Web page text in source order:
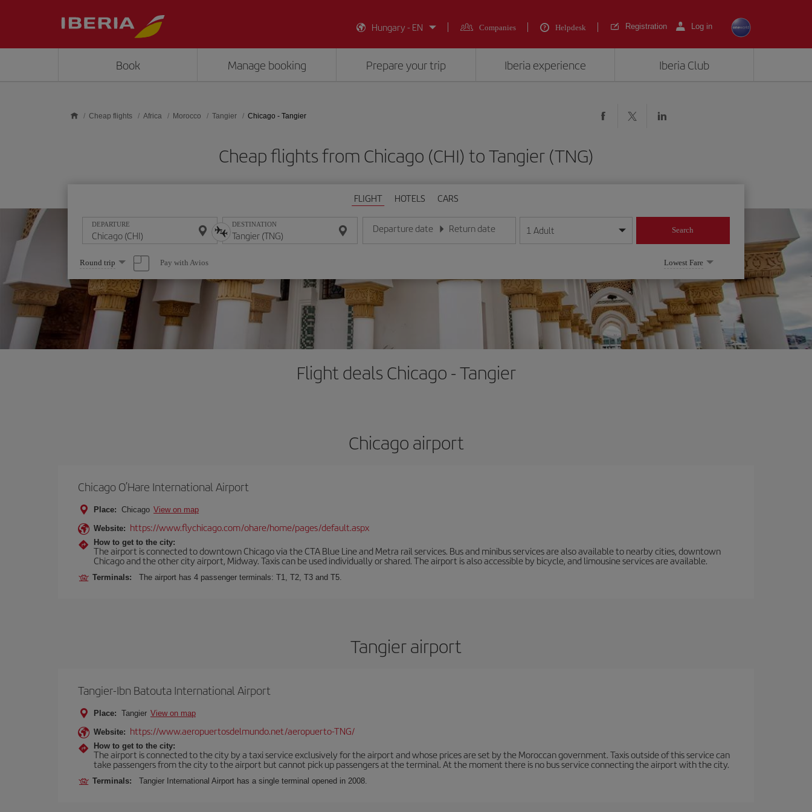
Hungary - EN
Companies Helpdesk Registration Log in
Book Manage booking Prepare your trip Iberia experience Iberia Club
Cheap flights Africa Morocco Tangier Chicago - Tangier
Cheap flights from Chicago (CHI) to Tangier (TNG)
FLIGHT HOTELS CARS
DEPARTURE DESTINATION Departure date
Enter the date in day/month/year format
Return date
Enter the date in day/month/year format
1 Adult Search
Select
one
option
Round trip Pay with Avios Lowest Fare
Flight deals Chicago - Tangier
Chicago airport
Chicago O’Hare International Airport
Place: Chicago View on map
Website: https://www.flychicago.com/ohare/home/pages/default.aspx
How to get to the city:
The airport is connected to downtown Chicago via the CTA Blue Line and Metra rail services. Bus and minibus services are also available to nearby cities, downtown
Chicago and the other city airport, Midway. Taxis can be used individually or shared. The airport is also accessible by bicycle, and limousine services are available.
Terminals: The airport has 4 passenger terminals: T1, T2, T3 and T5.
Tangier airport
Tangier-Ibn Batouta International Airport
Place: Tangier View on map
Website: https://www.aeropuertosdelmundo.net/aeropuerto-TNG/
How to get to the city:
The airport is connected to the city by a taxi service exclusively for the airport and whose prices are set by the Moroccan government. Taxis outside of this service can
take passengers from the city to the airport but cannot pick up passengers at the terminal. At the moment there is no bus service connecting the airport with the city.
Terminals: Tangier International Airport has a single terminal opened in 2008.